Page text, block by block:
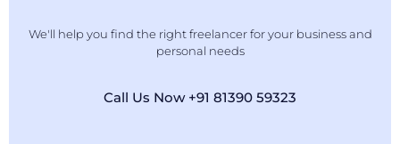
We'll help you find the right freelancer for your business and
personal needs
Call Us Now +91 81390 59323